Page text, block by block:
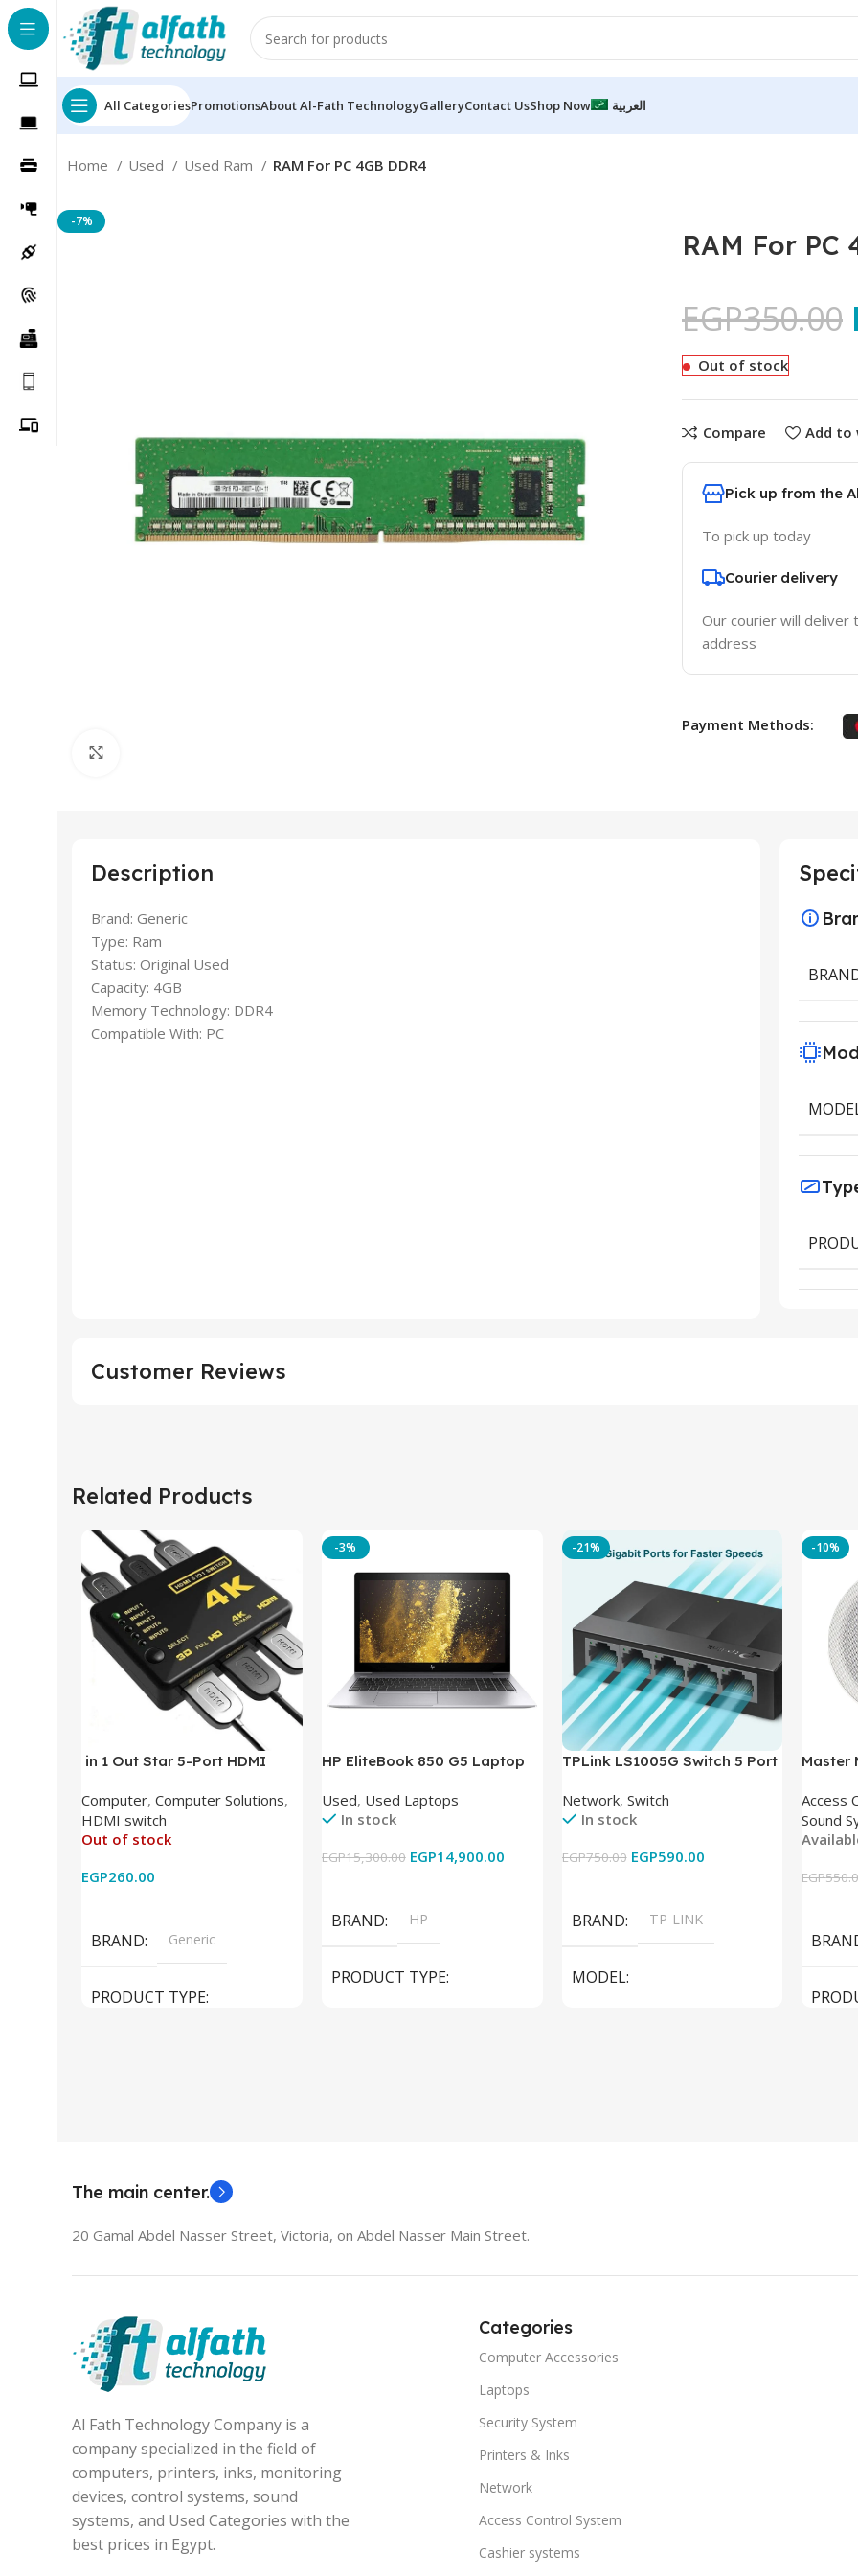
All CategoriesPromotionsAbout Al-Fath TechnologyGalleryContact UsShop Now العربية
Home Used Used Ram RAM For PC 4GB DDR4
-7%
RAM For PC
EGP350.00
Out of stock
Compare Add to
Pick up from the
To pick up today
Courier delivery
Our courier will deliver
address
Payment Methods:
Description
Brand: Generic
Type: Ram
Status: Original Used
Capacity: 4GB
Memory Technology: DDR4
Compatible With: PC
Customer Reviews
Related Products
in 1 Out Star 5-Port HDMI
Wireless Remote HDMI
Converter Support Full 3D 4k x
2k for HDTV/DVD/STB/PC
Computer, Computer Solutions,
HDMI switch
Out of stock
EGP260.00
BRAND Generic
PRODUCT TYPE
-3%
HP EliteBook 850 G5 Laptop
DDR4 – M.2 256GB – Intel UHD
620 Graphics – 15.6 Inch –
Used, Used Laptops
In stock
EGP15,300.00 EGP14,900.00
BRAND HP
PRODUCT TYPE
-21%
TPLink LS1005G Switch 5 Port
Network, Switch
In stock
EGP750.00 EGP590.00
BRAND TP-LINK
MODEL
-10%
Master
Access
Sound
EGP
The main center.
20 Gamal Abdel Nasser Street, Victoria, on Abdel Nasser Main Street.
Al Fath Technology Company is a
company specialized in the field of
computers, printers, inks, monitoring
devices, control systems, sound
systems, and Used Categories with the
best prices in Egypt.
Categories
Computer Accessories
Laptops
Security System
Printers & Inks
Network
Access Control System
Cashier systems